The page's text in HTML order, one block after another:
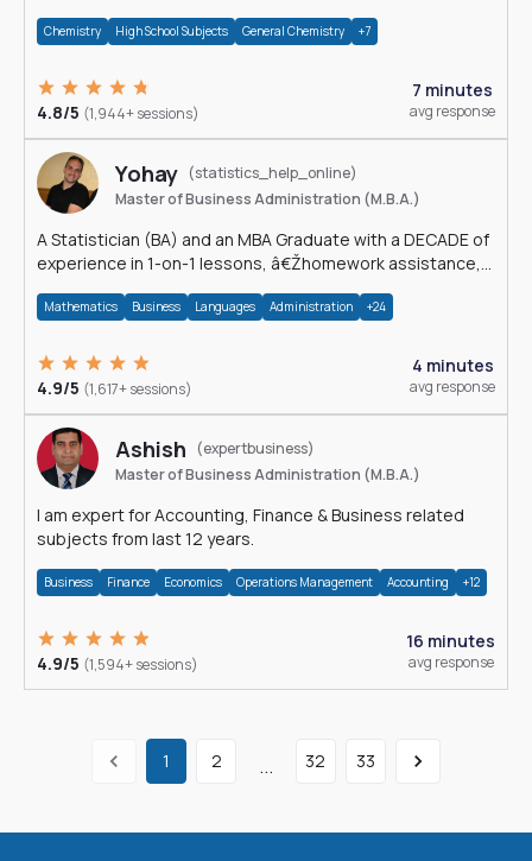
Chemistry High School Subjects General Chemistry +7
4.8/5 (1,944+ sessions)
7 minutes
avg response
Yohay (statistics_help_online)
Master of Business Administration (M.B.A.)
A Statistician (BA) and an MBA Graduate with a DECADE of
experience in 1-on-1 lessons, â€Žhomework assistance,
Mathematics Business Languages Administration +24
4.9/5 (1,617+ sessions)
4 minutes
avg response
Ashish
(expertbusiness)
Master of Business Administration (M.B.A.)
I am expert for Accounting, Finance & Business related
subjects from last 12 years.
Business Finance Economics Operations Management Accounting +12
4.9/5 (1,594+ sessions)
16 minutes
avg response
1 2 ... 32 33